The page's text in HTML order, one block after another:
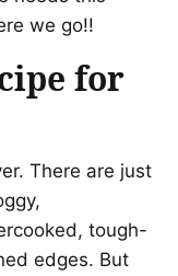
we go!!
for
There are just
tough-
edges. But